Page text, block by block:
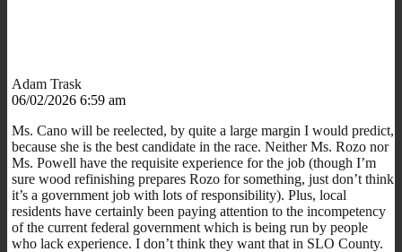
Adam Trask
06/02/2026 6:59 am
Ms. Cano will be reelected, by quite a large margin I would predict,
because she is the best candidate in the race. Neither Ms. Rozo nor
Ms. Powell have the requisite experience for the job (though I’m
sure wood refinishing prepares Rozo for something, just don’t think
it’s a government job with lots of responsibility). Plus, local
residents have certainly been paying attention to the incompetency
of the current federal government which is being run by people
who lack experience. I don’t think they want that in SLO County.